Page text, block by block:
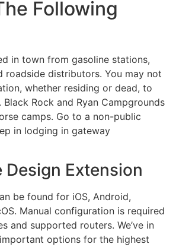
Following
in town from gasoline stations,
roadside distributors. You may not
whether residing or dead, to
Rock and Ryan Campgrounds
camps. Go to a non-public
in lodging in gateway
Design Extension
be found for iOS, Android,
Manual configuration is required
and supported routers. We’ve in
options for the highest